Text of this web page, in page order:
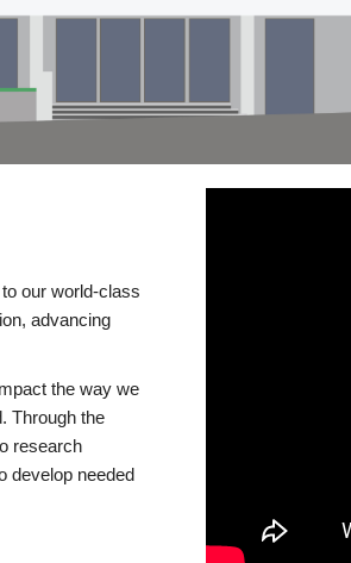
our world-class
advancing
the way we
Through the
research
develop needed